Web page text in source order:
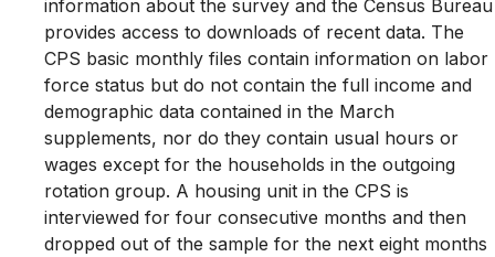
information about the survey and the Census Bureau
provides access to downloads of recent data. The
CPS basic monthly files contain information on labor
force status but do not contain the full income and
demographic data contained in the March
supplements, nor do they contain usual hours or
wages except for the households in the outgoing
rotation group. A housing unit in the CPS is
interviewed for four consecutive months and then
dropped out of the sample for the next eight months